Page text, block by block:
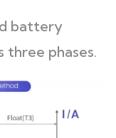
battery
three phases.